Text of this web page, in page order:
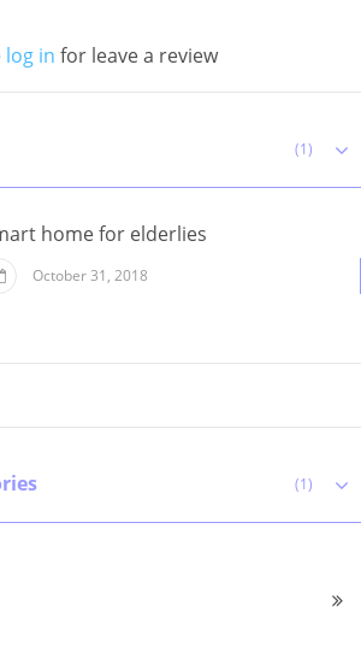
log in for leave a review
(1)
home for elderlies
October 31, 2018
(1)